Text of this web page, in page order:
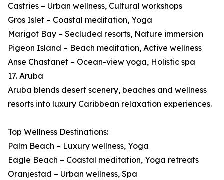
Castries – Urban wellness, Cultural workshops
Gros Islet – Coastal meditation, Yoga
Marigot Bay – Secluded resorts, Nature immersion
Pigeon Island – Beach meditation, Active wellness
Anse Chastanet – Ocean-view yoga, Holistic spa
17. Aruba
Aruba blends desert scenery, beaches and wellness
resorts into luxury Caribbean relaxation experiences.
Top Wellness Destinations:
Palm Beach – Luxury wellness, Yoga
Eagle Beach – Coastal meditation, Yoga retreats
Oranjestad – Urban wellness, Spa